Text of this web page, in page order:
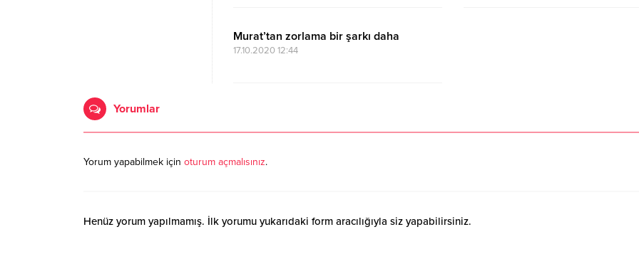
Murat’tan zorlama bir şarkı daha
17.10.2020 12:44
Yorumlar
Yorum yapabilmek için oturum açmalısınız.
Henüz yorum yapılmamış. İlk yorumu yukarıdaki form aracılığıyla siz yapabilirsiniz.